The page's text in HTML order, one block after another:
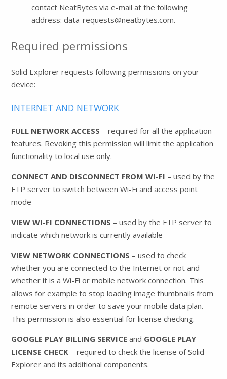
contact NeatBytes via e-mail at the following
address: data-requests@neatbytes.com.
Required permissions
Solid Explorer requests following permissions on your
device:
INTERNET AND NETWORK
FULL NETWORK ACCESS – required for all the application
features. Revoking this permission will limit the application
functionality to local use only.
CONNECT AND DISCONNECT FROM WI-FI – used by the
FTP server to switch between Wi-Fi and access point
mode
VIEW WI-FI CONNECTIONS – used by the FTP server to
indicate which network is currently available
VIEW NETWORK CONNECTIONS – used to check
whether you are connected to the Internet or not and
whether it is a Wi-Fi or mobile network connection. This
allows for example to stop loading image thumbnails from
remote servers in order to save your mobile data plan.
This permission is also essential for license checking.
GOOGLE PLAY BILLING SERVICE and GOOGLE PLAY
LICENSE CHECK– required to check the license of Solid
Explorer and its additional components.